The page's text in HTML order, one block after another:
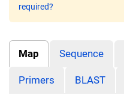
required?
Map Sequence
Primers BLAST